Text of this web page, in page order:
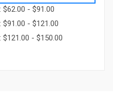
$62.00 - $91.00
$91.00 - $121.00
$121.00 - $150.00